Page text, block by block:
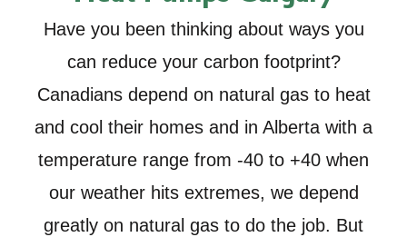
Have you been thinking about ways you
can reduce your carbon footprint?
Canadians depend on natural gas to heat
and cool their homes and in Alberta with a
temperature range from -40 to +40 when
our weather hits extremes, we depend
greatly on natural gas to do the job. But